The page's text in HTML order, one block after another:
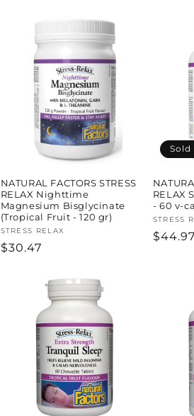
NATURAL FACTORS STRESS
RELAX Nighttime
Magnesium Bisglycinate
(Tropical Fruit - 120 gr)
Vendor:
STRESS RELAX
Regular
$30.47
Sold
RELAX
- 60 v-
STRESS
$44.97